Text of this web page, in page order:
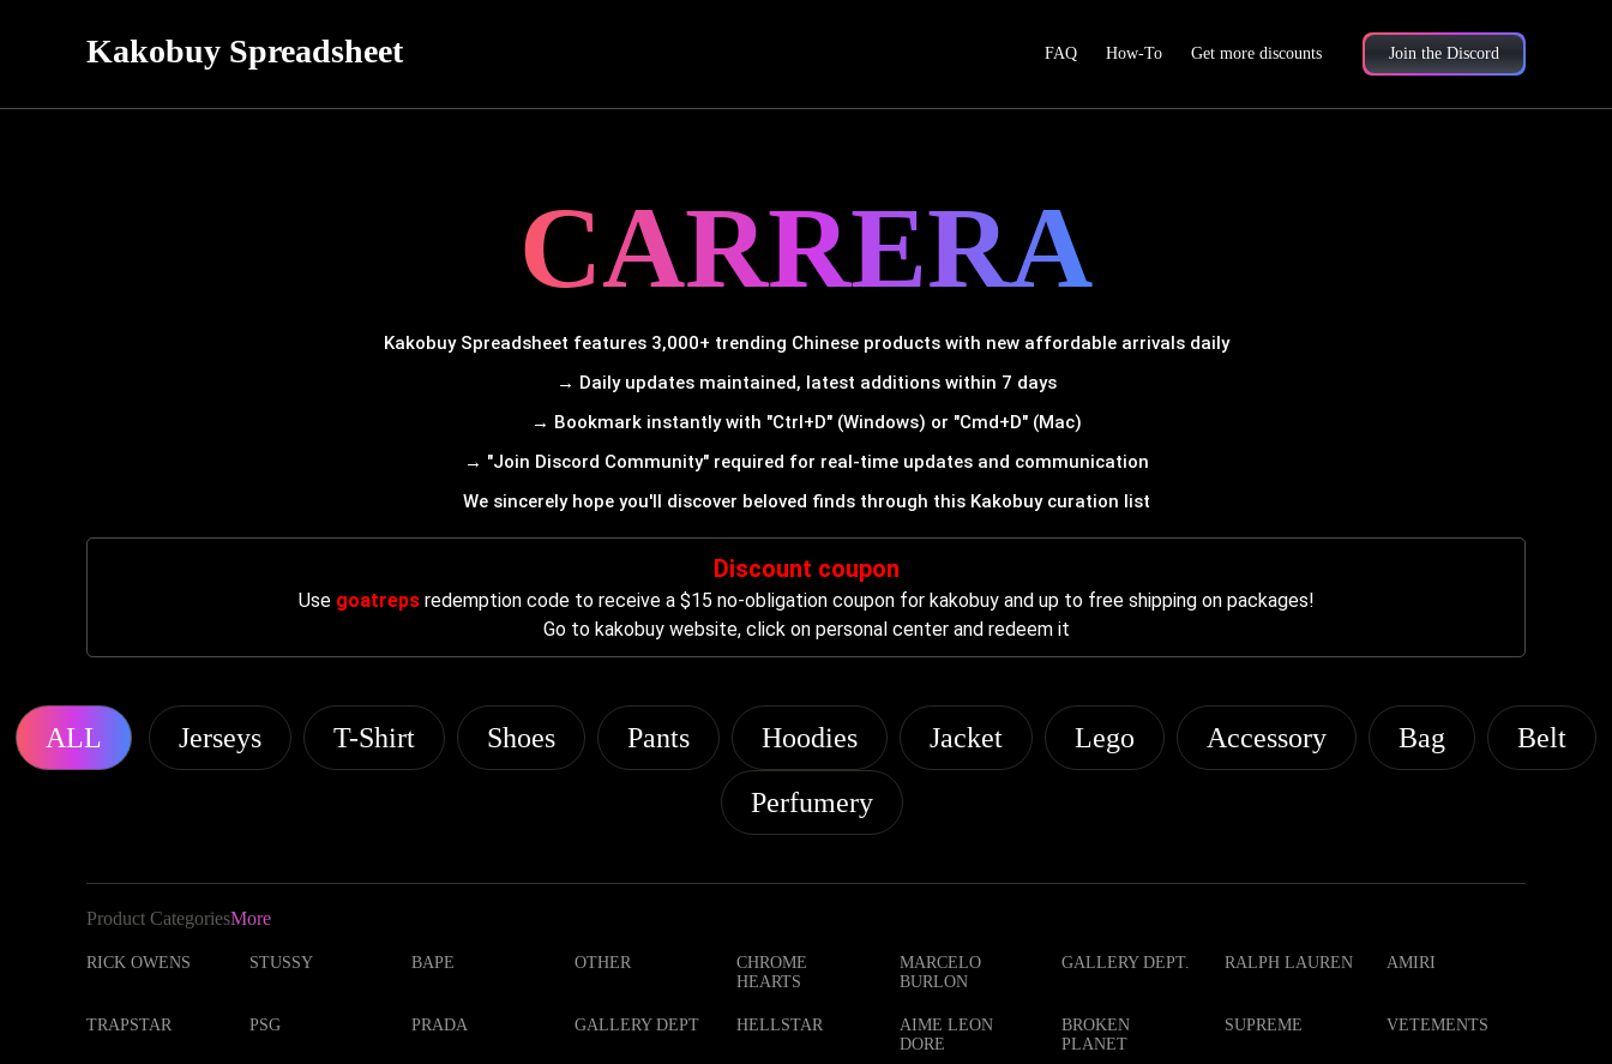
Kakobuy Spreadsheet FAQ How-To Get more discounts Join the Discord
CARRERA
Kakobuy Spreadsheet features 3,000+ trending Chinese products with new affordable arrivals daily
→ Daily updates maintained, latest additions within 7 days
→ Bookmark instantly with "Ctrl+D" (Windows) or "Cmd+D" (Mac)
→ "Join Discord Community" required for real-time updates and communication
We sincerely hope you'll discover beloved finds through this Kakobuy curation list
Discount coupon
Use goatrepsredemption code to receive a $15 no-obligation coupon for kakobuy and up to free shipping on packages!
Go to kakobuy website, click on personal center and redeem it
ALL Jerseys T-Shirt Shoes Pants Hoodies Jacket Lego Accessory Bag Belt
Perfumery
Product CategoriesMore
RICK OWENS STUSSY BAPE OTHER
CHROME
HEARTS
MARCELO
BURLON
GALLERY DEPT. RALPH LAUREN AMIRI
TRAPSTAR PSG PRADA GALLERY DEPT HELLSTAR
AIME LEON
DORE
BROKEN
PLANET
SUPREME VETEMENTS